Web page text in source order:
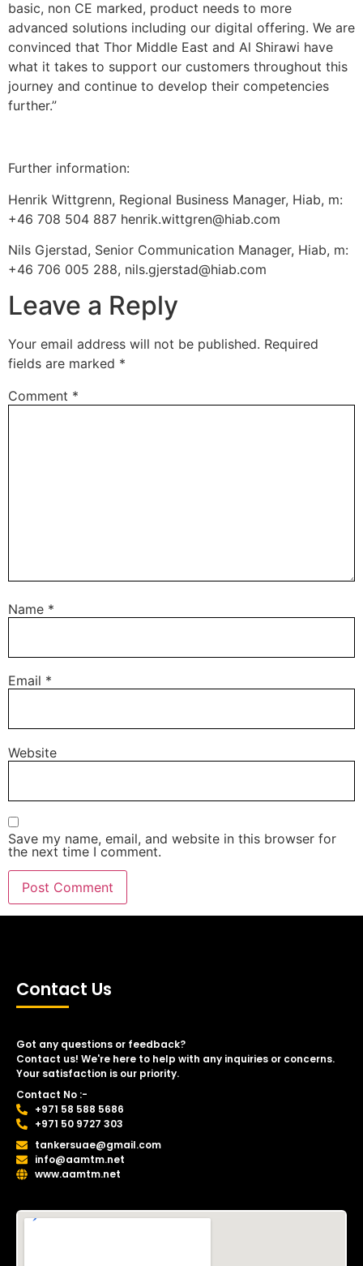
basic, non CE marked, product needs to more
advanced solutions including our digital offering. We are
convinced that Thor Middle East and Al Shirawi have
what it takes to support our customers throughout this
journey and continue to develop their competencies
further.”
Further information:
Henrik Wittgrenn, Regional Business Manager, Hiab, m:
+46 708 504 887 henrik.wittgren@hiab.com
Nils Gjerstad, Senior Communication Manager, Hiab, m:
+46 706 005 288, nils.gjerstad@hiab.com
Leave a Reply
Your email address will not be published. Required
fields are marked *
Comment *
Name *
Email *
Website
Save my name, email, and website in this browser for
the next time I comment.
Contact Us
Got any questions or feedback?
Contact us! We're here to help with any inquiries or concerns.
Your satisfaction is our priority.
Contact No :-
+971 58 588 5686
+971 50 9727 303
tankersuae@gmail.com
info@aamtm.net
www.aamtm.net